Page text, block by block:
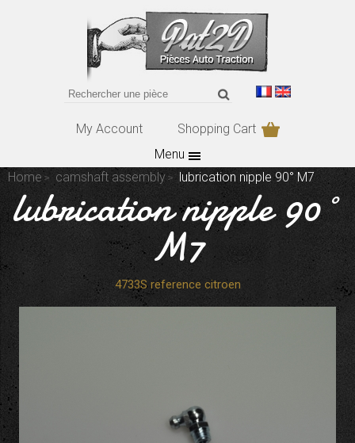
My Account
Shopping Cart
Menu
Home
camshaft assembly lubrication nipple 90° M7
lubrication nipple 90°
M7
4733S reference citroen